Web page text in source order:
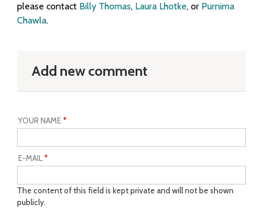
please contact Billy Thomas, Laura Lhotke, or Purnima
Chawla.
Add new comment
YOUR NAME *
E-MAIL *
The content of this field is kept private and will not be shown
publicly.